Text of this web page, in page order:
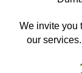
We invite you
our